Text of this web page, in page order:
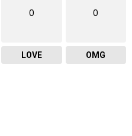
0
LOVE
0
OMG